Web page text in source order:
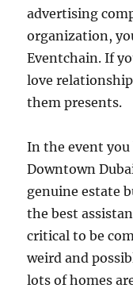
advertising
organization,
Eventchain. If
love
them presents.
In the event
Downtown
genuine estate
the best
critical to be
weird and
lots of homes